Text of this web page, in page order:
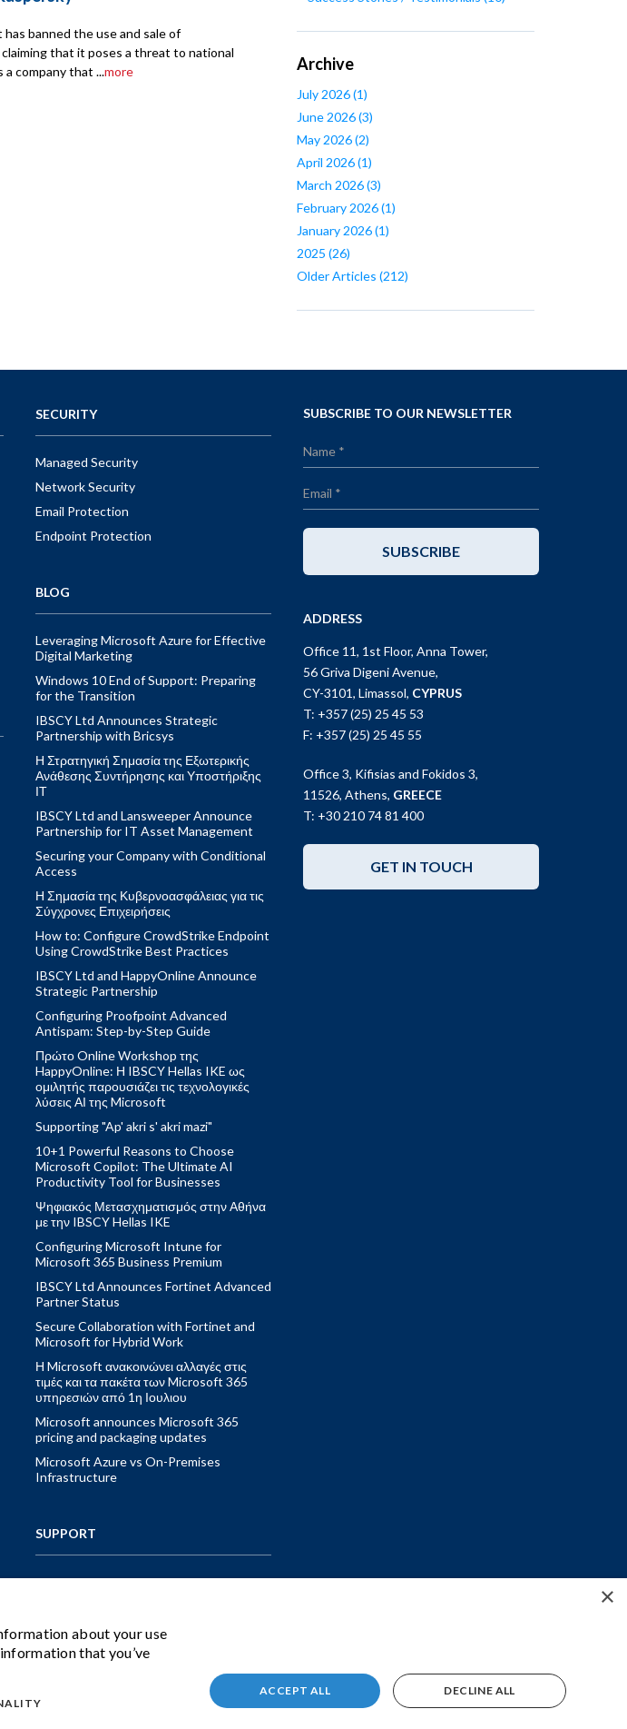
has banned the use and sale of
that it poses a threat to national
a company that ...more Archive
July 2026(1)
June 2026(3)
May 2026(2)
April 2026(1)
March 2026(3)
February 2026(1)
January 2026(1)
2025 (26)
Older Articles (212)
SECURITY
Managed Security
Network Security
Email Protection
Endpoint Protection
BLOG
Leveraging Microsoft Azure for Effective
Digital Marketing
Windows 10 End of Support: Preparing
for the Transition
IBSCY Ltd Announces Strategic
Partnership with Bricsys
Η Στρατηγική Σημασία της Εξωτερικής
Ανάθεσης Συντήρησης και Υποστήριξης
ΙΤ
IBSCY Ltd and Lansweeper Announce
Partnership for IT Asset Management
Securing your Company with Conditional
Access
Η Σημασία της Κυβερνοασφάλειας για τις
Σύγχρονες Επιχειρήσεις
How to: Configure CrowdStrike Endpoint
Using CrowdStrike Best Practices
IBSCY Ltd and HappyOnline Announce
Strategic Partnership
Configuring Proofpoint Advanced
Antispam: Step-by-Step Guide
Πρώτο Online Workshop της
HappyOnline: Η IBSCY Hellas IKE ως
ομιλητής παρουσιάζει τις τεχνολογικές
λύσεις ΑΙ της Microsoft
Supporting "Ap' akri s' akri mazi"
10+1 Powerful Reasons to Choose
Microsoft Copilot: The Ultimate AI
Productivity Tool for Businesses
Ψηφιακός Μετασχηματισμός στην Αθήνα
με την IBSCY Hellas IKE
Configuring Microsoft Intune for
Microsoft 365 Business Premium
IBSCY Ltd Announces Fortinet Advanced
Partner Status
Secure Collaboration with Fortinet and
Microsoft for Hybrid Work
Η Microsoft ανακοινώνει αλλαγές στις
τιμές και τα πακέτα των Microsoft 365
υπηρεσιών από 1η Ιουλιου
Microsoft announces Microsoft 365
pricing and packaging updates
Microsoft Azure vs On-Premises
Infrastructure
SUPPORT
IBS CLOUD BUNDLE
SUBSCRIBE TO OUR NEWSLETTER
SUBSCRIBE
ADDRESS
Office 11, 1st Floor, Anna Tower,
56 Griva Digeni Avenue,
CY-3101, Limassol, CYPRUS
T: +357 (25) 25 45 53
F: +357 (25) 25 45 55
Office 3, Kifisias and Fokidos 3,
11526, Athens, GREECE
T: +30 210 74 81 400
GET IN TOUCH
×
about your use
that you’ve
ACCEPT ALL DECLINE ALL